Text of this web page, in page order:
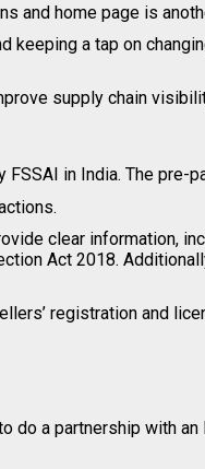
and home page is
a tap on
supply chain
in India. The
clear information,
Act 2018.
registration and
do a partnership with